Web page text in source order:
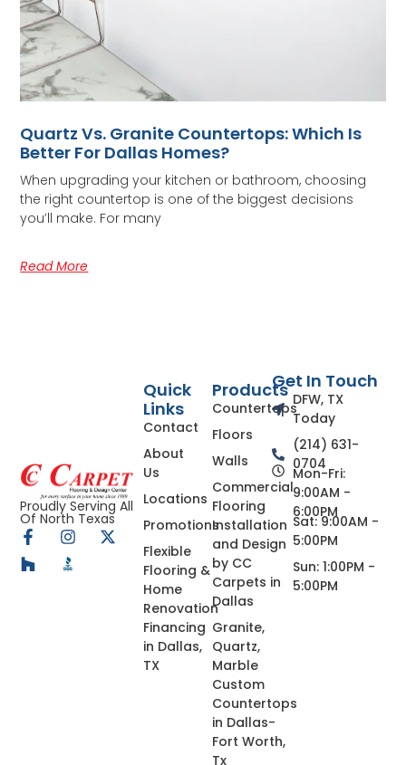
Quartz Vs. Granite Countertops: Which Is
Better For Dallas Homes?
When upgrading your kitchen or bathroom, choosing
the right countertop is one of the biggest decisions
you’ll make. For many
Read More
Proudly Serving All
Of North Texas
Products
Countertops
Floors
Walls
Commercial
Flooring
Installation
and Design
by CC
Carpets in
Dallas
Granite,
Quartz,
Marble
Custom
Countertops
in Dallas-
Fort Worth,
Tx
Quick
Links
Contact
About
Us
Locations
Promotions
Flexible
Flooring &
Home
Renovation
Financing
in Dallas,
TX
Get In Touch
DFW, TX
Today
(214) 631-
0704
Mon-Fri:
9:00AM -
6:00PM
Sat: 9:00AM -
5:00PM
Sun: 1:00PM -
5:00PM